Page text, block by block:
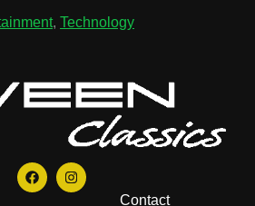
, Technology
Contact